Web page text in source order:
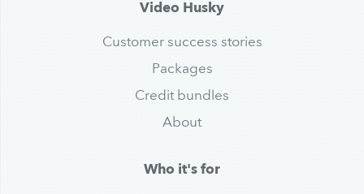
Video Husky
Customer success stories
Packages
Credit bundles
About
Who it's for